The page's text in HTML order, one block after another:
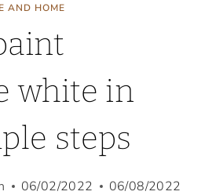
AND HOME
white in
steps
06/02/2022 06/08/2022